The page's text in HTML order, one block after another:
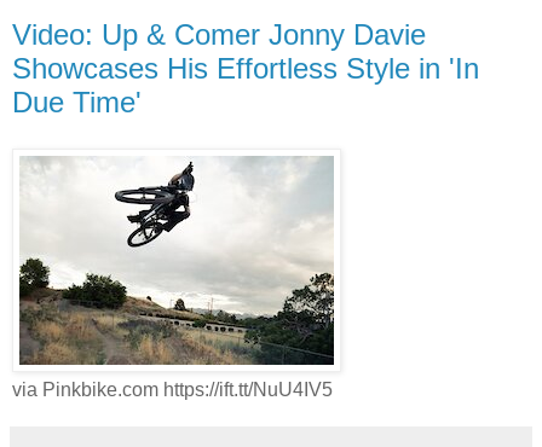
Video: Up & Comer Jonny Davie
Showcases His Effortless Style in 'In
Due Time'
via Pinkbike.com https://ift.tt/NuU4IV5